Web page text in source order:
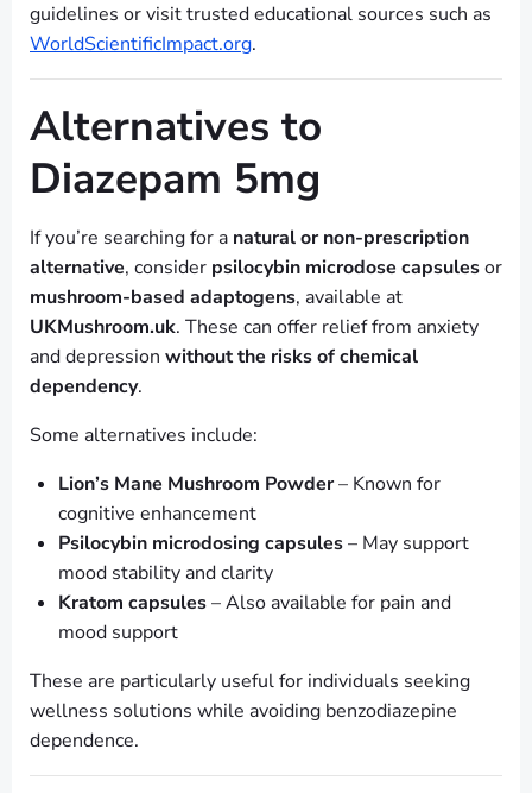
guidelines or visit trusted educational sources such as
WorldScientificImpact.org.
Alternatives to
Diazepam 5mg
If you’re searching for a natural or non-prescription
alternative, consider psilocybin microdose capsulesor
mushroom-based adaptogens, available at
UKMushroom.uk. These can offer relief from anxiety
and depression without the risks of chemical
dependency.
Some alternatives include:
Lion’s Mane Mushroom Powder– Known for
cognitive enhancement
Psilocybin microdosing capsules– May support
mood stability and clarity
Kratom capsules– Also available for pain and
mood support
These are particularly useful for individuals seeking
wellness solutions while avoiding benzodiazepine
dependence.